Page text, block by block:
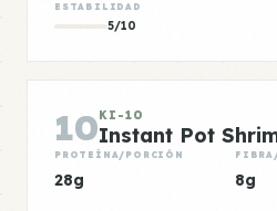
ESTABILIDAD
5/10
10KI-10
Instant Pot
PROTEÍNA/PORCIÓN
28g 8g